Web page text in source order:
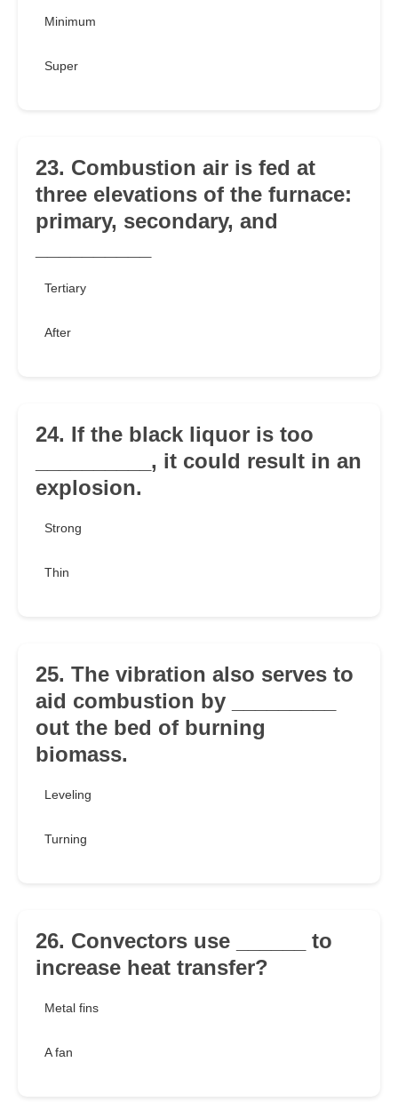
Minimum
Super
23. Combustion air is fed at
three elevations of the furnace:
primary, secondary, and
Tertiary
After
24. If the black liquor is too
__________, it could result in an
explosion.
Strong
Thin
25. The vibration also serves to
aid combustion by _________
out the bed of burning
biomass.
Leveling
Turning
26. Convectors use ______ to
increase heat transfer?
Metal fins
A fan